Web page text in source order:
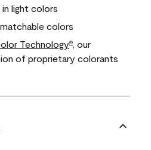
light colors
colors
Technology®
, our
of proprietary colorants